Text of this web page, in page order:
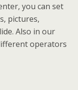
you can set
pictures,
Also in our
operators